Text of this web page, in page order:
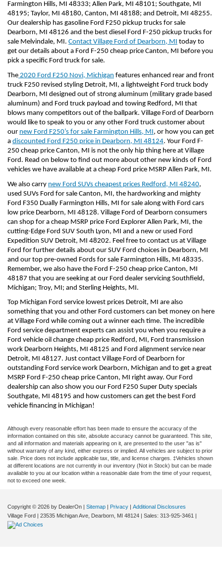
Farmington Hills, MI 48333; Allen Park, MI 48101; Southgate, MI
48195; Taylor, MI 48180, Canton, MI 48188; and Detroit, MI 48255.
Our dealership has gasoline Ford F250 pickup trucks for sale
Dearborn, MI 48126 and the best diesel Ford F-250 pickup trucks for
sale Melvindale, MI. Contact Village Ford of Dearborn, MI today to
get our details about a Ford F-250 cheap price Canton, MI before you
pick a specific Ford truck for sale.
The 2020 Ford F250 Novi, Michigan features enhanced rear and front
truck F250 revised styling Detroit, MI, a lightweight Ford truck body
Dearborn, MI designed out of strong aluminum (military grade based
aluminum) and Ford truck payload and towing Redford, MI that
blows many competitors out of the ballpark. Village Ford of Dearborn
would like to speak to you or any other Ford truck customer about
our new Ford F250’s for sale Farmington Hills, MI, or how you can get
a discounted Ford F250 price in Dearborn, MI 48124. Your Ford F-
250 cheap price Canton, MI is not the only hip thing here at Village
Ford. Read on below to find out more about other new kinds of Ford
vehicles we have available at a cheap Ford price MSRP Allen Park, MI.
We also carry new Ford SUVs cheapest prices Redford, MI 48240,
used SUVs Ford for sale Canton, MI, the hardworking and mighty
Ford F350 Dually Farmington Hills, MI for sale along with Ford cars
low price Dearborn, MI 48128. Village Ford of Dearborn consumers
can shop for a cheap MSRP price Ford Explorer Allen Park, MI, the
cutting-Edge Ford SUV South Lyon, MI and a new or used Ford
Expedition SUV Detroit, MI 48202. Feel free to contact us at Village
Ford for further details about our SUV Ford choices in Dearborn, MI
and our top pre-owned Fords for sale Farmington Hills, MI 48335.
Remember, we also have the Ford F-250 cheap price Canton, MI
48187 that you are seeking at our Ford dealer servicing Southfield,
Michigan; Troy, MI; and Sterling Heights, MI.
Top Michigan Ford service lowest prices Detroit, MI are also
something that you and other Ford customers can bet money on here
at Village Ford while coming out a winner each time. The incredible
Ford service department experts can assist you when you require a
Ford vehicle oil change cheap price Redford, MI, Ford transmission
work Dearborn Heights, MI 48125 and Ford alignment service near
Detroit, MI 48127. Just contact Village Ford of Dearborn for
outstanding Ford service work Dearborn, Michigan and to get a great
MSRP Ford F-250 cheap price Canton, MI right away. Our Ford
dealership can also show you our Ford F250 Super Duty specials
Southgate, MI 48195 and how customers can get the best Ford
vehicle financing in Michigan!
Although every reasonable effort has been made to ensure the accuracy of the
information contained on this site, absolute accuracy cannot be guaranteed. This site,
and all information and materials appearing on it, are presented to the user "as is"
without warranty of any kind, either express or implied. All vehicles are subject to prior
sale. Price does not include applicable tax, title, and license charges. ‡Vehicles shown
at different locations are not currently in our inventory (Not in Stock) but can be made
available to you at our location within a reasonable date from the time of your request,
not to exceed one week.
Copyright © 2026 by DealerOn | Sitemap | Privacy | Additional Disclosures
Village Ford | 23535 Michigan Ave, Dearborn, MI 48124 | Sales: 313-925-3461 |